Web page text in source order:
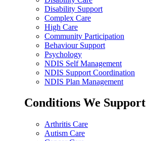
Disability Support
Complex Care
High Care
Community Participation
Behaviour Support
Psychology
NDIS Self Management
NDIS Support Coordination
NDIS Plan Management
Conditions We Support
Arthritis Care
Autism Care